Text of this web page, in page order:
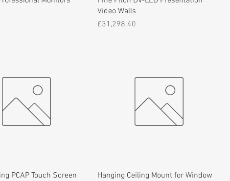
Video Walls
Price
£31,298.40
PCAP Touch Screen
Hanging Ceiling Mount for Window